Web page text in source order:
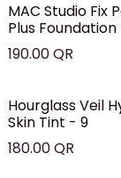
MAC Studio Fix
Plus Foundation
190.00QR
Hourglass Veil
Skin Tint - 9
180.00QR